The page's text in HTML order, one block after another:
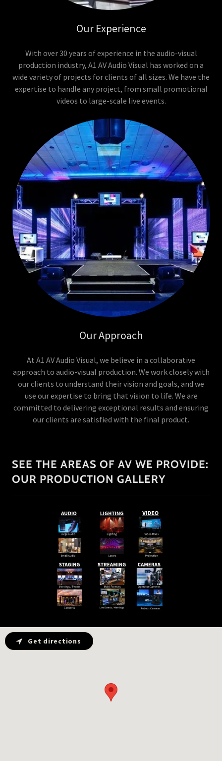
Our Experience
With over 30 years of experience in the audio-visual
production industry, A1 AV Audio Visual has worked on a
wide variety of projects for clients of all sizes. We have the
expertise to handle any project, from small promotional
videos to large-scale live events.
Our Approach
At A1 AV Audio Visual, we believe in a collaborative
approach to audio-visual production. We work closely with
our clients to understand their vision and goals, and we
use our expertise to bring that vision to life. We are
committed to delivering exceptional results and ensuring
our clients are satisfied with the final product.
SEE THE AREAS OF AV WE PROVIDE:
OUR PRODUCTION GALLERY
Get directions